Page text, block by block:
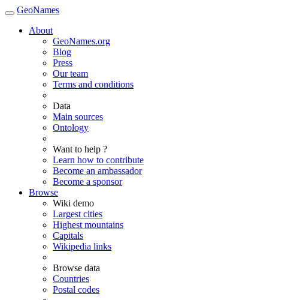
GeoNames
About
GeoNames.org
Blog
Press
Our team
Terms and conditions
Data
Main sources
Ontology
Want to help ?
Learn how to contribute
Become an ambassador
Become a sponsor
Browse
Wiki demo
Largest cities
Highest mountains
Capitals
Wikipedia links
Browse data
Countries
Postal codes